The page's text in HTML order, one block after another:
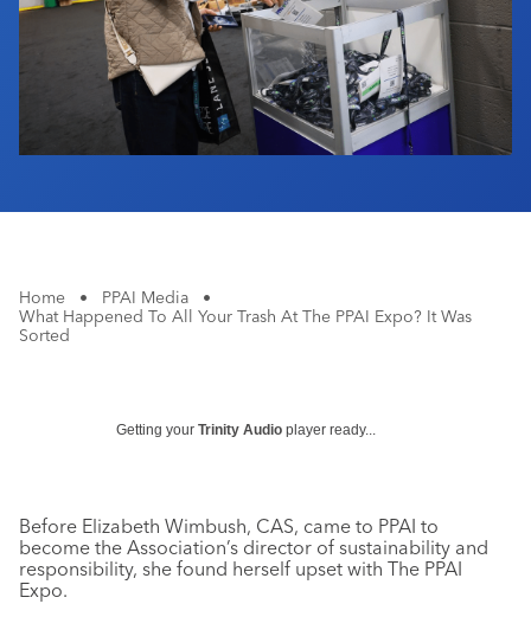
Home • PPAI Media
•
What Happened To All Your Trash At The PPAI Expo? It Was
Sorted
Getting your Trinity Audio player ready...
Before Elizabeth Wimbush, CAS, came to PPAI to
become the Association’s director of sustainability and
responsibility, she found herself upset with The PPAI
Expo.